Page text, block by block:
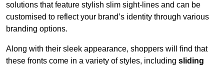
solutions that feature stylish slim sight-lines and can be
customised to reflect your brand’s identity through various
branding options.
Along with their sleek appearance, shoppers will find that
these fronts come in a variety of styles, including sliding